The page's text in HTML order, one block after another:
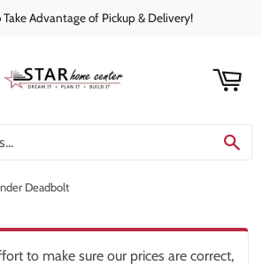
Take Advantage of Pickup & Delivery!
Deadbolt
to make sure our prices are correct,